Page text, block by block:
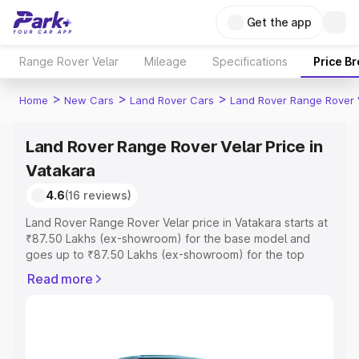
Get the app
Range Rover Velar Mileage Specifications Price
Home > New Cars > Land Rover Cars > Land Rover Range Rover
Land Rover Range Rover Velar Price in
Vatakara
4.6(16 reviews)
Land Rover Range Rover Velar price in Vatakara starts at
₹87.50 Lakhs (ex-showroom) for the base model and
goes up to ₹87.50 Lakhs (ex-showroom) for the top
price in Vatakara which includes RTO or Registration
Read more